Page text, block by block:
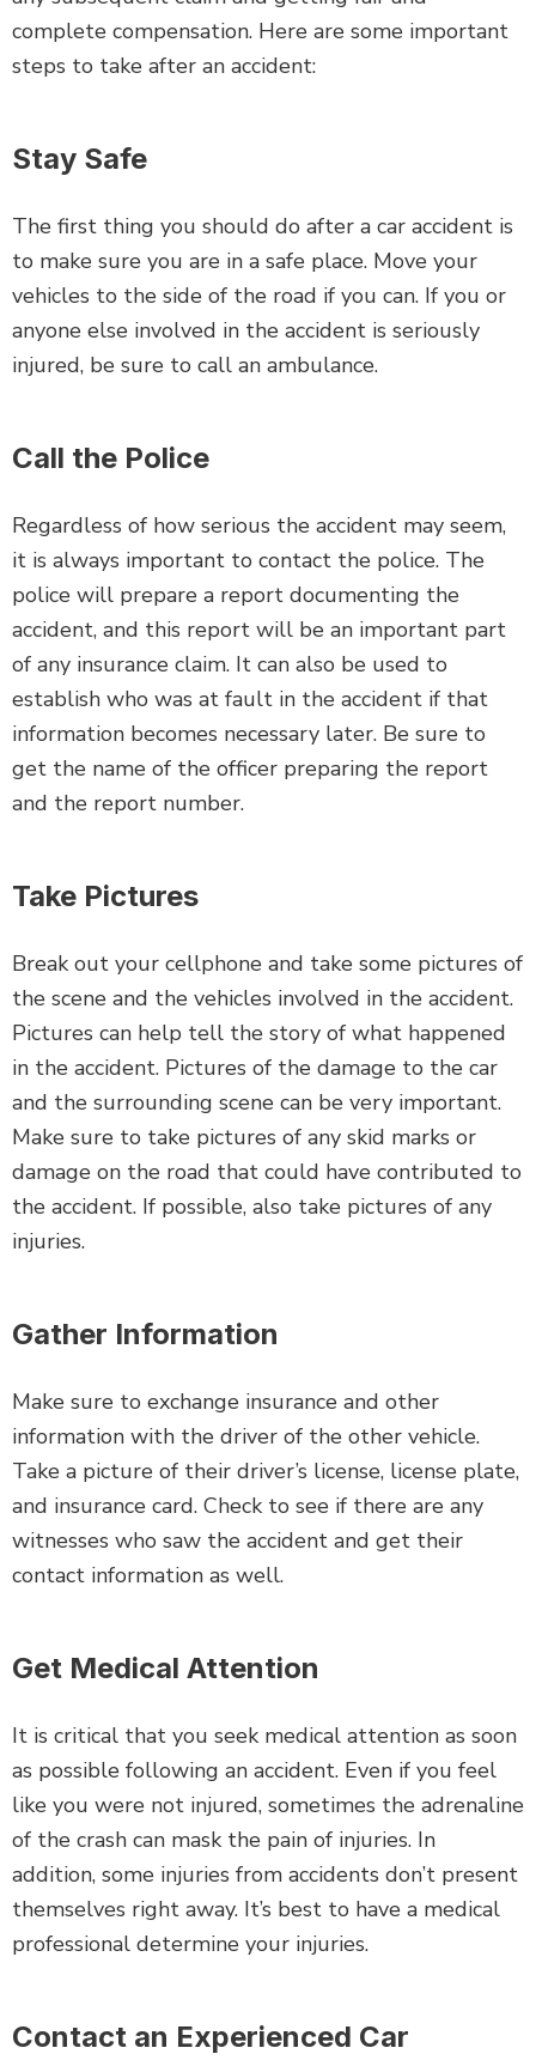
complete compensation. Here are some important
steps to take after an accident:
Stay Safe
The first thing you should do after a car accident is
to make sure you are in a safe place. Move your
vehicles to the side of the road if you can. If you or
anyone else involved in the accident is seriously
injured, be sure to call an ambulance.
Call the Police
Regardless of how serious the accident may seem,
it is always important to contact the police. The
police will prepare a report documenting the
accident, and this report will be an important part
of any insurance claim. It can also be used to
establish who was at fault in the accident if that
information becomes necessary later. Be sure to
get the name of the officer preparing the report
and the report number.
Take Pictures
Break out your cellphone and take some pictures of
the scene and the vehicles involved in the accident.
Pictures can help tell the story of what happened
in the accident. Pictures of the damage to the car
and the surrounding scene can be very important.
Make sure to take pictures of any skid marks or
damage on the road that could have contributed to
the accident. If possible, also take pictures of any
injuries.
Gather Information
Make sure to exchange insurance and other
information with the driver of the other vehicle.
Take a picture of their driver’s license, license plate,
and insurance card. Check to see if there are any
witnesses who saw the accident and get their
contact information as well.
Get Medical Attention
It is critical that you seek medical attention as soon
as possible following an accident. Even if you feel
like you were not injured, sometimes the adrenaline
of the crash can mask the pain of injuries. In
addition, some injuries from accidents don’t present
themselves right away. It’s best to have a medical
professional determine your injuries.
Contact an Experienced Car